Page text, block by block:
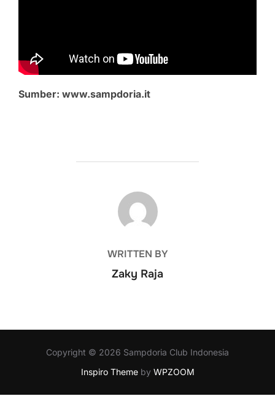
Sumber: www.sampdoria.it
POST AUTHOR
WRITTEN BY
Zaky Raja
Copyright © 2026 Sampdoria Club Indonesia
Inspiro Themeby WPZOOM